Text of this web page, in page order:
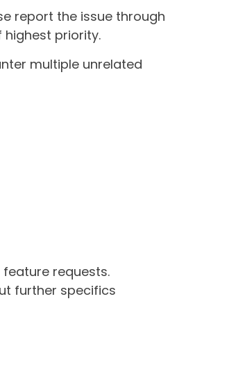
report the issue through
highest priority.
multiple unrelated
requests.
further specifics